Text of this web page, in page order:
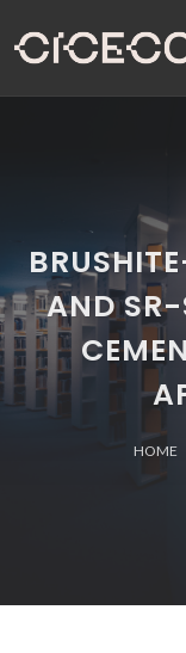
AND SR-
HOME